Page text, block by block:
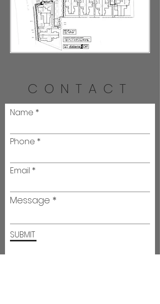
CONTACT
Name
Phone
Email
Message
SUBMIT